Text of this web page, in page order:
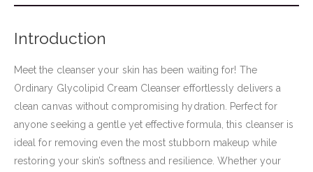
Introduction
Meet the cleanser your skin has been waiting for! The
Ordinary Glycolipid Cream Cleanser effortlessly delivers a
clean canvas without compromising hydration. Perfect for
anyone seeking a gentle yet effective formula, this cleanser is
ideal for removing even the most stubborn makeup while
restoring your skin’s softness and resilience. Whether your